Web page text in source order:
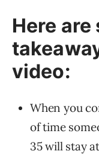
Here are
video:
When you
of time
35 will stay